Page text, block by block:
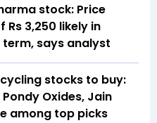
stock: Price
Rs 3,250 likely in
term, says analyst
stocks to buy:
Oxides, Jain
among top picks